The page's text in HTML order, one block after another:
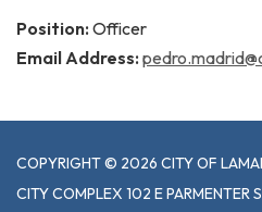
Position: Officer
Email Address:
COPYRIGHT © 2026 CITY OF
CITY COMPLEX 102 E PARMENTER